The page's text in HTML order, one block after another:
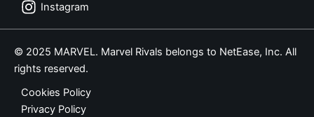
Instagram
© 2025 MARVEL. Marvel Rivals belongs to NetEase, Inc. All
rights reserved.
Cookies Policy
Privacy Policy